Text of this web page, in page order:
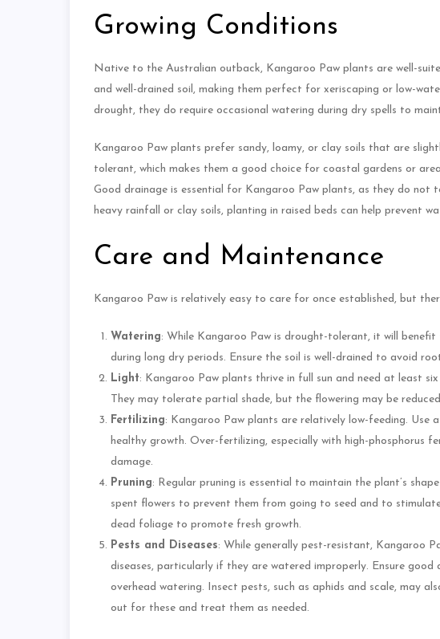
Growing Conditions
Native to the Australian outback, Kangaroo Paw plants are well-
and well-drained soil, making them perfect for xeriscaping or low-
drought, they do require occasional watering during dry spells to
Kangaroo Paw plants prefer sandy, loamy, or clay soils that are
tolerant, which makes them a good choice for coastal gardens or
Good drainage is essential for Kangaroo Paw plants, as they do not
heavy rainfall or clay soils, planting in raised beds can help prevent
Care and Maintenance
Kangaroo Paw is relatively easy to care for once established, but
Watering: While Kangaroo Paw is drought-tolerant, it will
during long dry periods. Ensure the soil is well-drained to avoid
Light: Kangaroo Paw plants thrive in full sun and need at least
They may tolerate partial shade, but the flowering may be
Fertilizing: Kangaroo Paw plants are relatively low-feeding. Use
healthy growth. Over-fertilizing, especially with high-phosphorus
damage.
Pruning: Regular pruning is essential to maintain the plant’s
spent flowers to prevent them from going to seed and to
dead foliage to promote fresh growth.
Pests and Diseases: While generally pest-resistant, Kangaroo
diseases, particularly if they are watered improperly. Ensure
overhead watering. Insect pests, such as aphids and scale, may
out for these and treat them as needed.